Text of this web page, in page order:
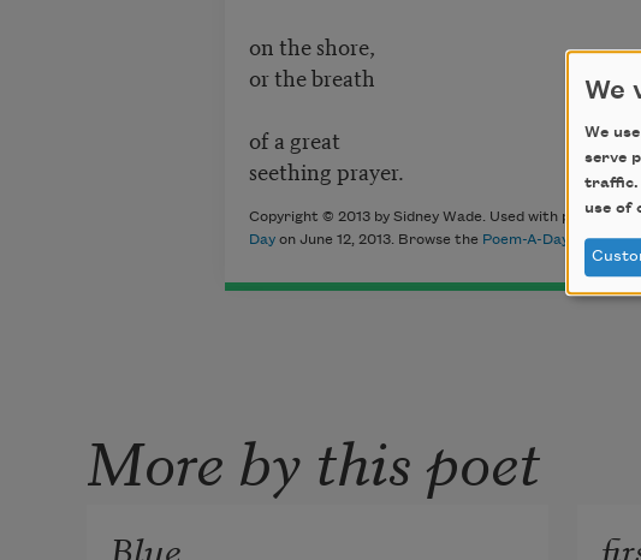
on the shore,
or the breath
of a great
seething prayer.
Copyright © 2013 by Sidney Wade. Used with
Dayon June 12, 2013. Browse the Poem-A-Day archive.
More by this poet
Blue
We
We
serve
traffic.
use of